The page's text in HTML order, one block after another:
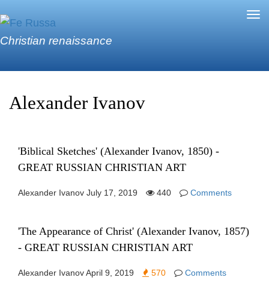
Christian renaissance
Alexander Ivanov
'Biblical Sketches' (Alexander Ivanov, 1850) -
GREAT RUSSIAN CHRISTIAN ART
Alexander Ivanov July 17, 2019 440 Comments
'The Appearance of Christ' (Alexander Ivanov, 1857)
- GREAT RUSSIAN CHRISTIAN ART
Alexander IvanovApril 9, 2019 570 Comments